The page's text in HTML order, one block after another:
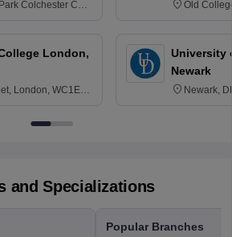
Colchester CO4
London,
London, WC1E
Old
University
Newark
Newark,
and Specializations
Popular Branches